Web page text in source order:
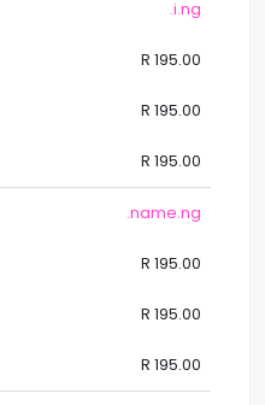
.i.ng
R 195.00
R 195.00
R 195.00
.name.ng
R 195.00
R 195.00
R 195.00